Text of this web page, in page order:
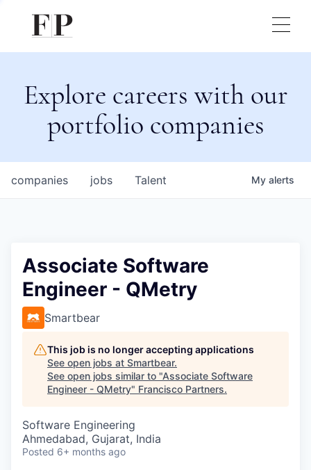
Explore careers with our
portfolio companies
jobs
companies Talent My alerts
Associate Software
Engineer - QMetry
Smartbear
This job is no longer accepting applications
See open jobs at Smartbear.
See open jobs similar to "Associate Software
Engineer - QMetry" Francisco Partners.
Software Engineering
Ahmedabad, Gujarat, India
Posted 6+ months ago